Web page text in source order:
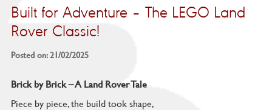
Built for Adventure – The LEGO Land
Rover Classic!
Posted on: 21/02/2025
Brick by Brick – A Land Rover Tale
Piece by piece, the build took shape,